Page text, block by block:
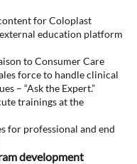
for Coloplast
education platform
to Consumer Care
force to handle clinical
– “Ask the Expert.”
trainings at the
for professional and end
development